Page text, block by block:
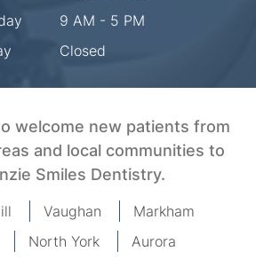
9 AM - 5 PM
Closed
welcome new patients from
and local communities to
Smiles Dentistry.
Vaughan
Markham
North York Aurora